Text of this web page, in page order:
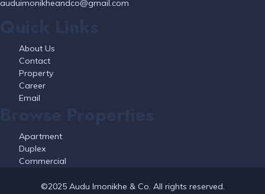
auduimonikheandco@gmail.com
About Us
Contact
Property
Career
Email
Apartment
Duplex
Commercial
©2025 Audu Imonikhe & Co. All rights reserved.